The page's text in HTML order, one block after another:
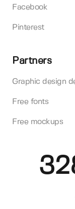
Facebook
Pinterest
Partners
Graphic design
Free fonts
Free mockups